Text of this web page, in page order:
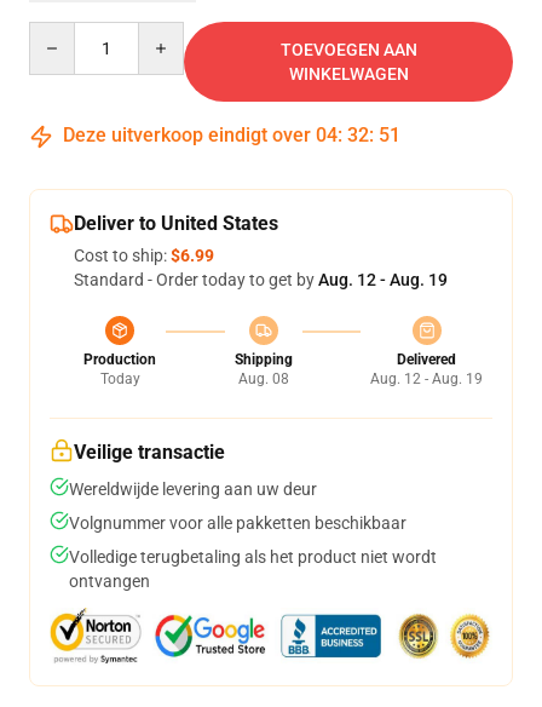
TOEVOEGEN AAN
WINKELWAGEN
Deze uitverkoop eindigt over 04: 32: 50
Deliver to United States
Cost to ship:$6.99
Standard - Order today to get byAug. 12 - Aug. 19
Production
Today
Shipping
Aug. 08
Delivered
Aug. 12 - Aug. 19
Veilige transactie
Wereldwijde levering aan uw deur
Volgnummer voor alle pakketten beschikbaar
Volledige terugbetaling als het product niet wordt
ontvangen